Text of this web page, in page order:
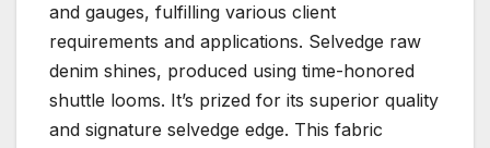
and gauges, fulfilling various client
requirements and applications. Selvedge raw
denim shines, produced using time-honored
shuttle looms. It’s prized for its superior quality
and signature selvedge edge. This fabric